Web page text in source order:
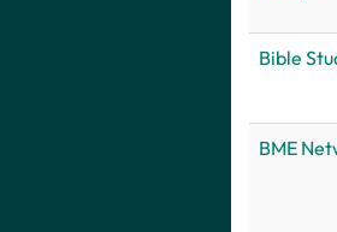
Bible
BME